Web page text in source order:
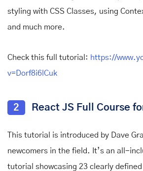
styling with CSS Classes, using
and much more.
Check this full tutorial: https://
v=Dorf8i6lCuk
2 React JS Full Course
This tutorial is introduced by Dave
newcomers in the field. It’s an all-
tutorial showcasing 23 clearly